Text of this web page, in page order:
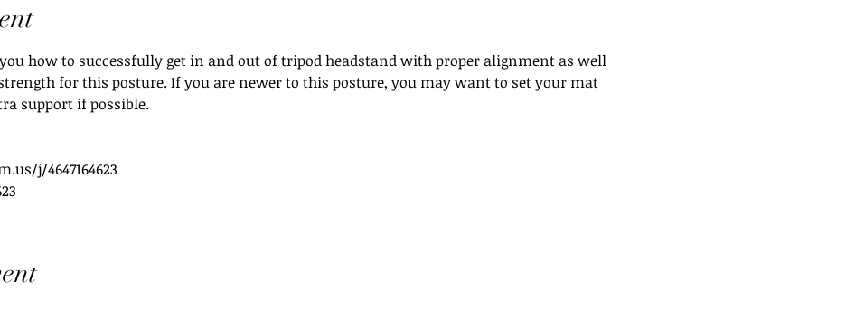
how to successfully get in and out of tripod headstand with proper alignment as well
for this posture. If you are newer to this posture, you may want to set your mat
support if possible.
j/4647164623